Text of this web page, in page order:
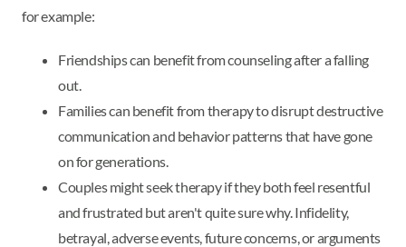
for example:
Friendships can benefit from counseling after a falling
out.
Families can benefit from therapy to disrupt destructive
communication and behavior patterns that have gone
on for generations.
Couples might seek therapy if they both feel resentful
and frustrated but aren't quite sure why. Infidelity,
betrayal, adverse events, future concerns, or arguments